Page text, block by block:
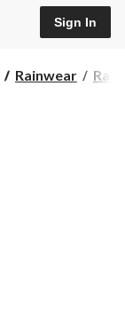
Sign In
Rainwear